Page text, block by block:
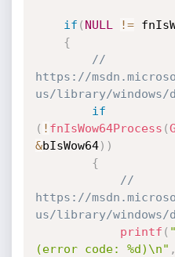
if ( NULL !=
{
//
https://
us/library/windows/
if
( ! fnIsWow64Process (
&bIsWow64) )
{
//
https://
us/library/windows/
printf (
(error code: %d)\n" ,